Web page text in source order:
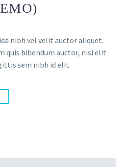
nibh vel velit auctor aliquet.
quis bibendum auctor, nisi elit
sem nibh id elit.